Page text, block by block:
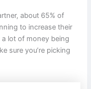
about 65% of
to increase their
lot of money being
sure you’re picking